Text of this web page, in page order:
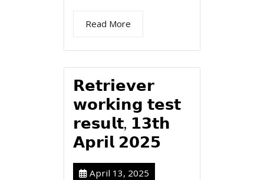
Read More
𝗥𝗲𝘁𝗿𝗶𝗲𝘃𝗲𝗿
𝘄𝗼𝗿𝗸𝗶𝗻𝗴 𝘁𝗲𝘀𝘁
𝗿𝗲𝘀𝘂𝗹𝘁, 𝟭𝟯𝘁𝗵
𝗔𝗽𝗿𝗶𝗹 𝟮𝟬𝟮𝟱
April 13, 2025